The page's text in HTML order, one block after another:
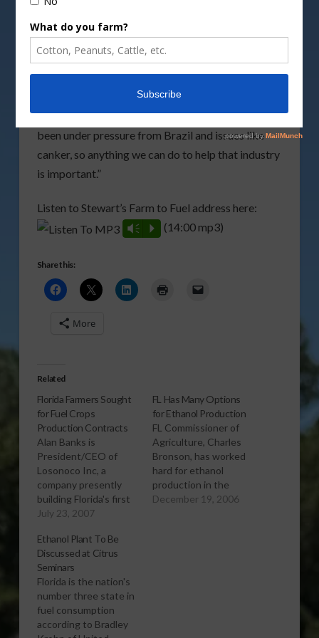
Vacuum Cooling of High Solids Slurries, and
Methanol and System of Treating Citrus Waste to
Remove Peel Oil Components.
“If you’ll excuse the pun, within cellulosic ethanol I
think we have the low hanging fruit as a
feedstock,” said Stewart. “The citrus industry has
been under pressure from Brazil and issues like
canker, so anything we can do to help that industry
is important.”
Listen to Stewart’s Farm to Fuel address here:
Vm P (14:00 mp3)
Share this:
More
Related
Florida Farmers Sought
for Fuel Crops
Production Contracts
Alan Banks is
President/CEO of
Losonoco Inc, a
company presently
building Florida's first
ethanol plant in
to talk to Florida
farmers and citrus
growers about
contracting for
materials for the plant,
set to go on line in
2008. Listen to the
July 23, 2007
FL Has Many Options
for Ethanol Production
FL Commissioner of
Agriculture, Charles
Bronson, has worked
hard for ethanol
production in the
state through the
December 19, 2006
Ethanol Plant To Be
Discussed at Citrus
Seminars
Florida is the nation's
number three state in
fuel consumption
according to Bradley